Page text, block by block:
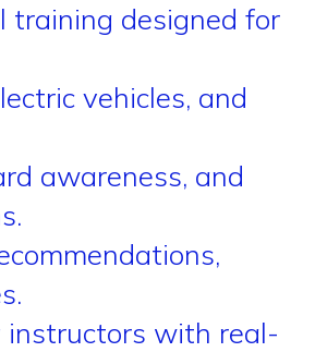
training designed for
vehicles, and
awareness, and
instructors with real-